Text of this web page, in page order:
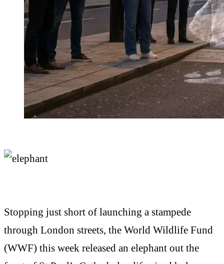
Stopping just short of launching a stampede
through London streets, the World Wildlife Fund
(WWF) this week released an elephant out the